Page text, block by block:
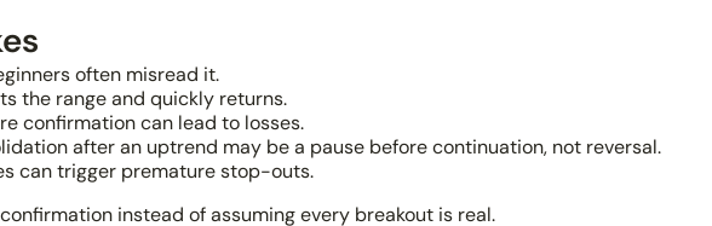
often misread it.
the range and quickly returns.
confirmation can lead to losses.
after an uptrend may be a pause before continuation, not reversal.
can trigger premature stop-outs.
instead of assuming every breakout is real.